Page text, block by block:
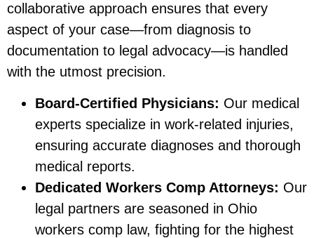
collaborative approach ensures that every
aspect of your case—from diagnosis to
documentation to legal advocacy—is handled
with the utmost precision.
Board-Certified Physicians: Our medical
experts specialize in work-related injuries,
ensuring accurate diagnoses and thorough
medical reports.
Dedicated Workers Comp Attorneys: Our
legal partners are seasoned in Ohio
workers comp law, fighting for the highest